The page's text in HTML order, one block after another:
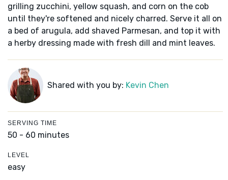
grilling zucchini, yellow squash, and corn on the cob
until they're softened and nicely charred. Serve it all on
a bed of arugula, add shaved Parmesan, and top it with
a herby dressing made with fresh dill and mint leaves.
Shared with you by: Kevin Chen
SERVING TIME
50 - 60 minutes
LEVEL
easy